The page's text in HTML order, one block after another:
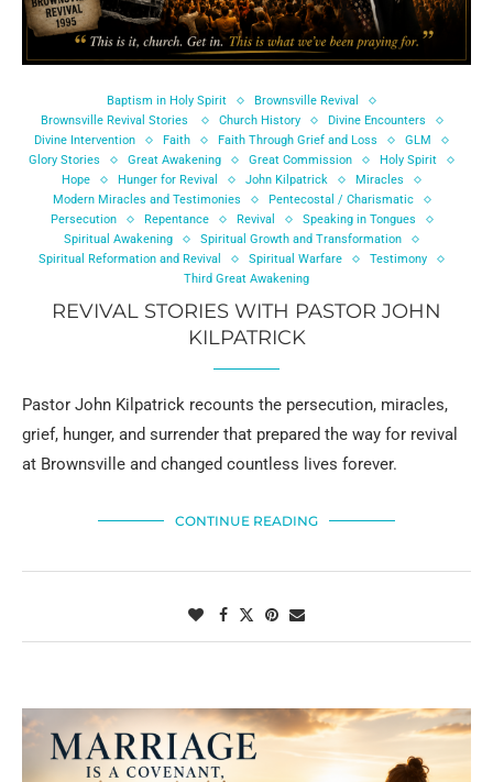
Baptism in Holy Spirit
Brownsville Revival
Brownsville Revival Stories
Church History
Divine Encounters
Divine Intervention
Faith Faith Through Grief and Loss
GLM
Glory Stories
Great Awakening Great Commission
Holy Spirit
Hope
Hunger for Revival John Kilpatrick
Miracles
Modern Miracles and Testimonies
Pentecostal / Charismatic
Persecution
Repentance Revival
Speaking in Tongues
Spiritual Awakening
Spiritual Growth and Transformation
Spiritual Reformation and Revival
Spiritual Warfare
Testimony
Third Great Awakening
REVIVAL STORIES WITH PASTOR JOHN
KILPATRICK
Pastor John Kilpatrick recounts the persecution, miracles,
grief, hunger, and surrender that prepared the way for revival
at Brownsville and changed countless lives forever.
CONTINUE READING